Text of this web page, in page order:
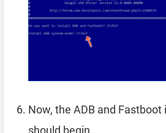
Now, the ADB and
should begin.